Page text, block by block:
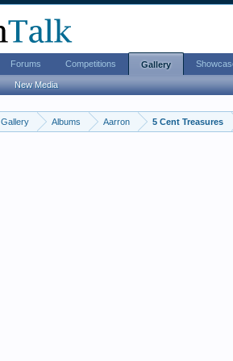
Gallery Albums Aarron 5 Cent Treasures
Forums Competitions Gallery
New Media